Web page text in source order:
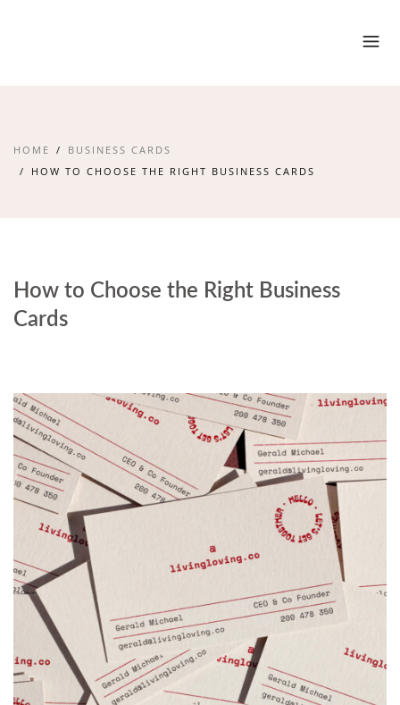
HOME
BUSINESS CARDS
HOW TO CHOOSE THE RIGHT BUSINESS CARDS
How to Choose the Right Business
Cards